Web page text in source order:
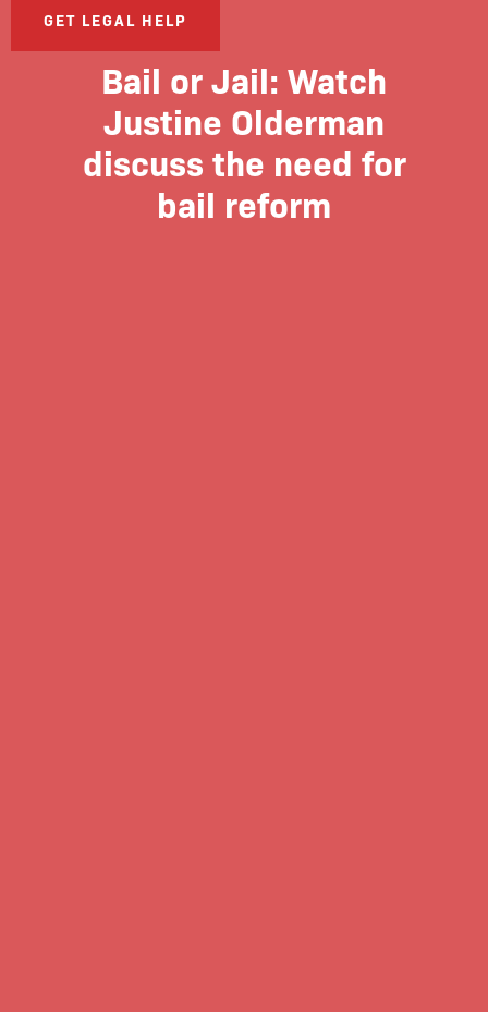
GET LEGAL HELP
Bail or Jail: Watch
Justine Olderman
discuss the need for
bail reform